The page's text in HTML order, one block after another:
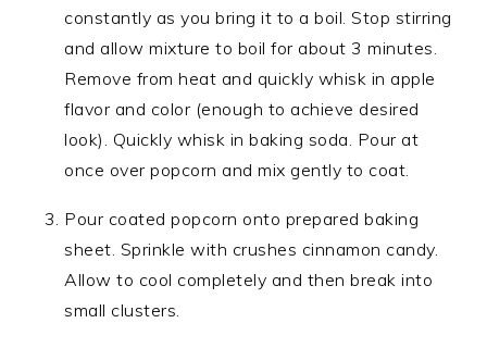
constantly as you bring it to a boil. Stop stirring
and allow mixture to boil for about 3 minutes.
Remove from heat and quickly whisk in apple
flavor and color (enough to achieve desired
look). Quickly whisk in baking soda. Pour at
once over popcorn and mix gently to coat.
Pour coated popcorn onto prepared baking
sheet. Sprinkle with crushes cinnamon candy.
Allow to cool completely and then break into
small clusters.